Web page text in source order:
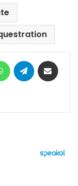
WhatsAppTelegram